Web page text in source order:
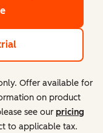
Offer available for
on product
see our pricing
to applicable tax.